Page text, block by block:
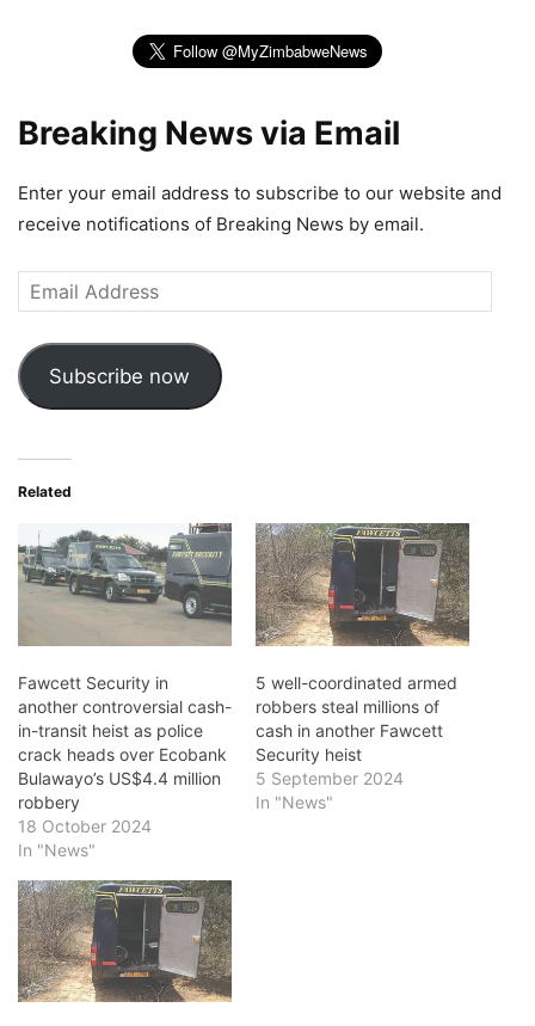
Breaking News via Email
Enter your email address to subscribe to our website and
receive notifications of Breaking News by email.
Email
Address
Subscribe now
Related
Fawcett Security in
another controversial cash-
in-transit heist as police
crack heads over Ecobank
Bulawayo’s US$4.4 million
robbery
18 October 2024
In "News"
5 well-coordinated armed
robbers steal millions of
cash in another Fawcett
Security heist
5 September 2024
In "News"